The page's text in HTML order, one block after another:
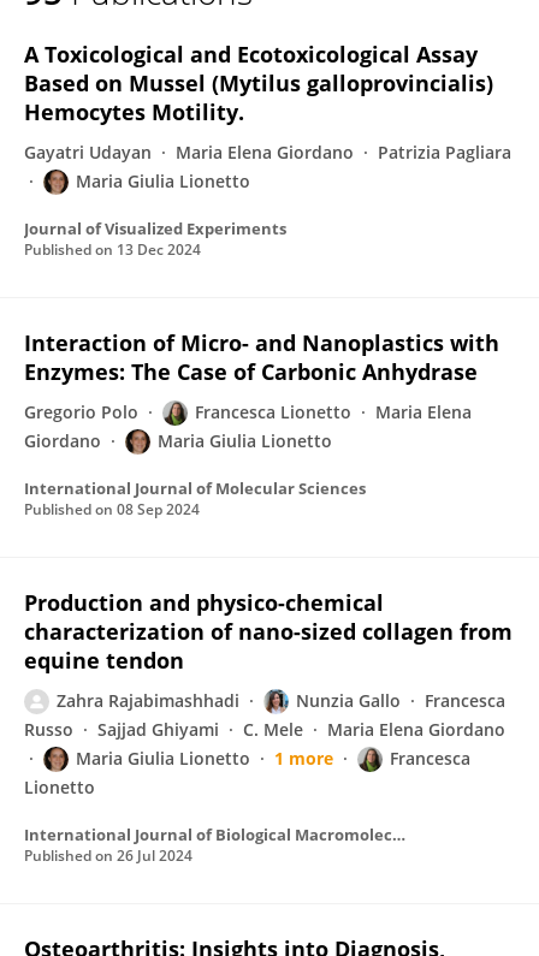
A Toxicological and Ecotoxicological Assay
Based on Mussel (Mytilus galloprovincialis)
Hemocytes Motility.
Gayatri Udayan Maria Elena Giordano
Patrizia Pagliara
Maria Giulia Lionetto
Journal of Visualized Experiments
Published on 13 Dec 2024
Interaction of Micro- and Nanoplastics with
Enzymes: The Case of Carbonic Anhydrase
Gregorio Polo Francesca Lionetto
Maria Elena
Giordano
Maria Giulia Lionetto
International Journal of Molecular Sciences
Published on 08 Sep 2024
Production and physico-chemical
characterization of nano-sized collagen from
equine tendon
Zahra Rajabimashhadi Nunzia Gallo
Francesca
Russo
Sajjad Ghiyami C. Mele
Maria Elena Giordano
Maria Giulia Lionetto
1 more
Francesca
Lionetto
International Journal of Biological Macromolecules
Published on 26 Jul 2024
Osteoarthritis: Insights into Diagnosis,